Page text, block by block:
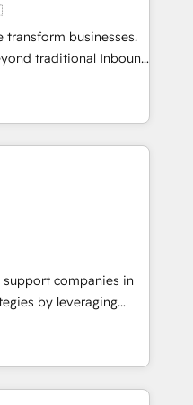
de données. 🚀
avec vos logiciels
🎓
transform businesses.
traditional Inbound
they form a powerful
for over 800
driven marketing,
BOOMS:
BOOMS,
accelerating your
as an undisputed
designed to
and optimize your
support companies in
by leveraging
their marketing and
Our offer spans
specialize in CRM
web design, sales